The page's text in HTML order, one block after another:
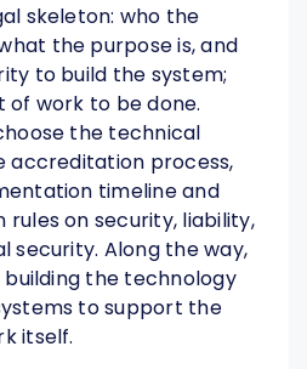
skeleton: who the
the purpose is, and
to build the system;
of work to be done.
the technical
accreditation process,
timeline and
on security, liability,
security. Along the way,
the technology
to support the
itself.